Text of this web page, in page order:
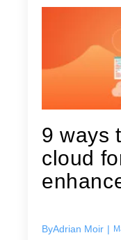
9 ways
cloud
ByAdrian Moir |